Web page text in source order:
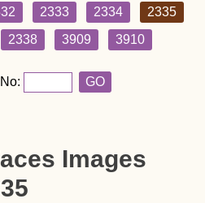
2333 2334
2335
2338 3909 3910
GO
Images